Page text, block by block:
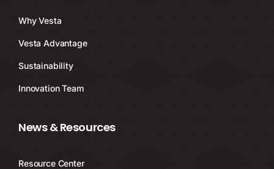
Why Vesta
Vesta Advantage
Sustainability
Innovation Team
News & Resources
Resource Center